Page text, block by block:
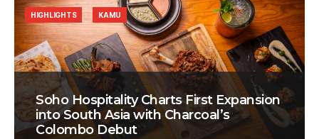
Soho Hospitality Charts First Expansion
into South Asia with Charcoal’s
Colombo Debut
HIGHLIGHTS KAMU